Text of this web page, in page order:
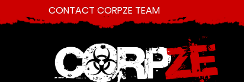
CONTACT CORPZE TEAM